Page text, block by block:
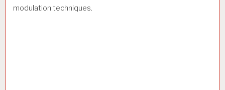
modulation techniques.